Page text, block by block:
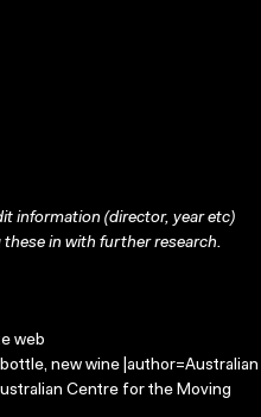
information (director, year etc)
these in with further research.
web
new wine |author=Australian
Centre for the Moving